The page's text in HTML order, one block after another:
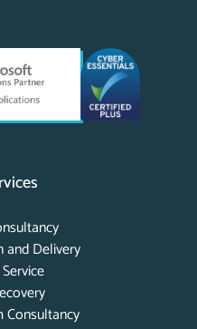
Delivery
Consultancy